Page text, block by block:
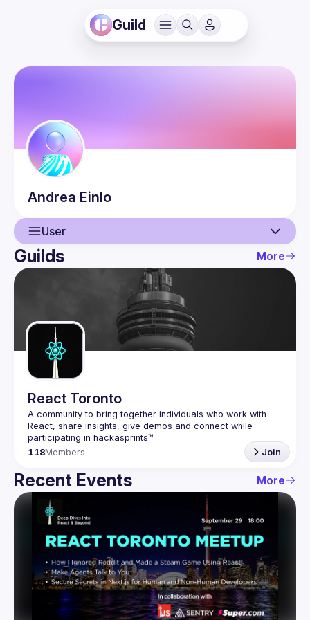
Guild
Andrea Einlo
User
User
Guilds
Guilds More
React Toronto
A community to bring together individuals who work with
React, share insights, give demos and connect while
118Members Join
Recent Events More